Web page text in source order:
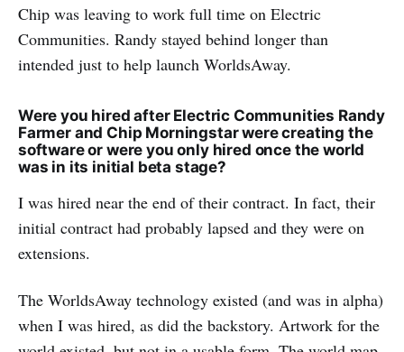
Chip was leaving to work full time on Electric
Communities. Randy stayed behind longer than
intended just to help launch WorldsAway.
Were you hired after Electric Communities Randy
Farmer and Chip Morningstar were creating the
software or were you only hired once the world
was in its initial beta stage?
I was hired near the end of their contract. In fact, their
initial contract had probably lapsed and they were on
extensions.
The WorldsAway technology existed (and was in alpha)
when I was hired, as did the backstory. Artwork for the